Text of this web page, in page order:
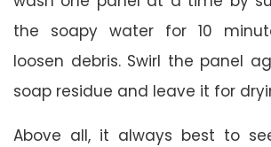
the soapy water for 10
loosen debris. Swirl the panel
soap residue and leave it for
Above all, it always best to